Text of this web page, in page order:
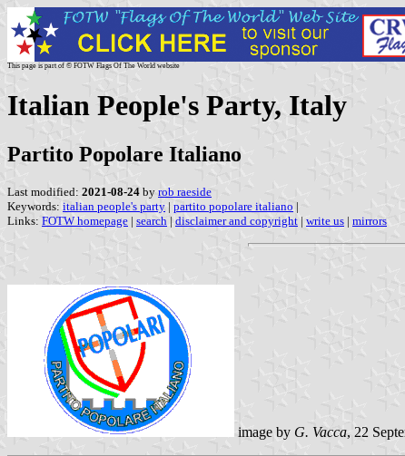
This page is part of © FOTW Flags Of The World website
Italian People's Party, Italy
Partito Popolare Italiano
Last modified: 2021-08-24 by rob raeside
Keywords: italian people's party | partito popolare italiano |
Links: FOTW homepage | search | disclaimer and copyright | write us | mirrors
image by G. Vacca, 22